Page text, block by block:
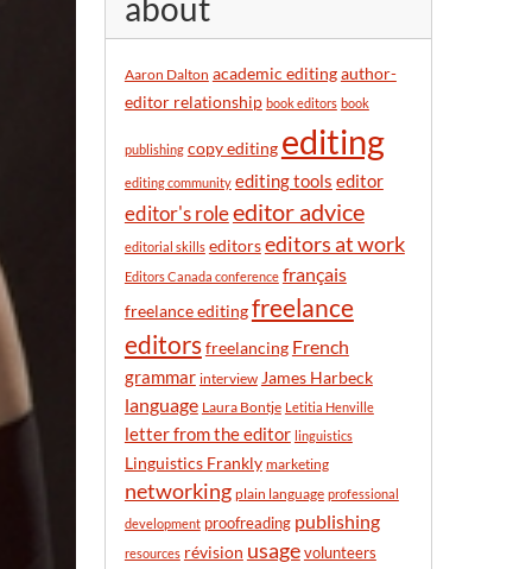
y
m
h
about
Aaron Dalton academic editingauthor-
editor relationship book editors book
publishing copy editing editing
editing community editing tools editor
editor's roleeditor advice
editorial skills editorseditors at work
Editors Canada conference français
freelance editingfreelance
editorsfreelancing French
grammar interview James Harbeck
language Laura Bontje Letitia Henville
letter from the editor linguistics
Linguistics Frankly marketing
networking plain language professional
development proofreading publishing
resources révision usagevolunteers